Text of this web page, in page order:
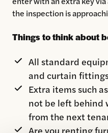
the inspection is
Things to think about
All standard
and curtain
Extra items such
not be left behind
from the next
Are you renting